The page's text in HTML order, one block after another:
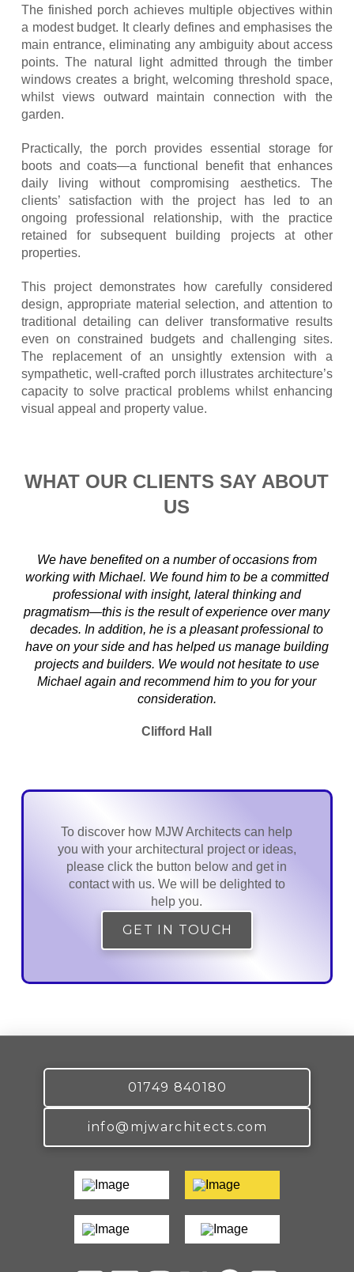
The finished porch achieves multiple objectives within
a modest budget. It clearly defines and emphasises the
main entrance, eliminating any ambiguity about access
points. The natural light admitted through the timber
windows creates a bright, welcoming threshold space,
whilst views outward maintain connection with the
garden.
Practically, the porch provides essential storage for
boots and coats—a functional benefit that enhances
daily living without compromising aesthetics. The
clients’ satisfaction with the project has led to an
ongoing professional relationship, with the practice
retained for subsequent building projects at other
properties.
This project demonstrates how carefully considered
design, appropriate material selection, and attention to
traditional detailing can deliver transformative results
even on constrained budgets and challenging sites.
The replacement of an unsightly extension with a
sympathetic, well-crafted porch illustrates architecture’s
capacity to solve practical problems whilst enhancing
visual appeal and property value.
WHAT OUR CLIENTS SAY ABOUT
US
We have benefited on a number of occasions from
working with Michael. We found him to be a committed
professional with insight, lateral thinking and
pragmatism—this is the result of experience over many
decades. In addition, he is a pleasant professional to
have on your side and has helped us manage building
projects and builders. We would not hesitate to use
Michael again and recommend him to you for your
consideration.
Clifford Hall
To discover how MJW Architects can help
you with your architectural project or ideas,
please click the button below and get in
contact with us. We will be delighted to
help you.
GET IN TOUCH
01749 840180
info@mjwarchitects.com